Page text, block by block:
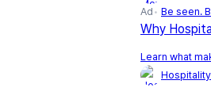
Ad
Be seen.
Why
Learn what